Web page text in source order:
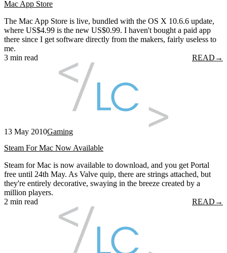
Mac App Store
The Mac App Store is live, bundled with the OS X 10.6.6 update,
where US$4.99 is the new US$0.99. I haven't bought a paid app
there since I get software directly from the makers, fairly useless to
me.
3 min read
READ →
13 May 2010Gaming
Steam For Mac Now Available
Steam for Mac is now available to download, and you get Portal
free until 24th May. As Valve quip, there are strings attached, but
they're entirely decorative, swaying in the breeze created by a
million players.
2 min read
READ →